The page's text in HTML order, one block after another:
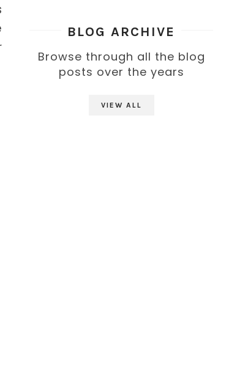
BLOG ARCHIVE
Browse through all the blog
posts over the years
VIEW ALL